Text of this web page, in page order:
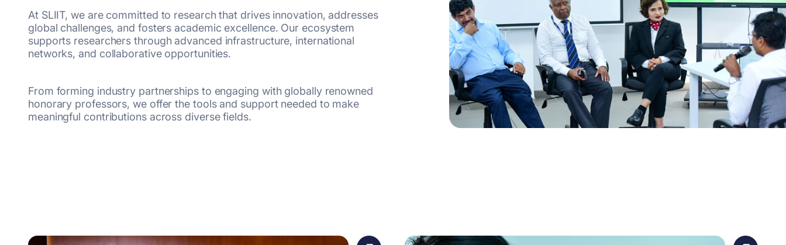
At SLIIT, we are committed to research that drives innovation, addresses
global challenges, and fosters academic excellence. Our ecosystem
supports researchers through advanced infrastructure, international
networks, and collaborative opportunities.
From forming industry partnerships to engaging with globally renowned
honorary professors, we offer the tools and support needed to make
meaningful contributions across diversefields.